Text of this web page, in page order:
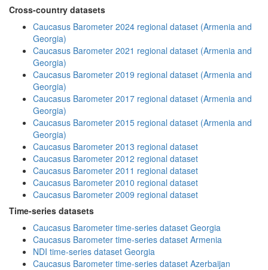
Cross-country datasets
Caucasus Barometer 2024 regional dataset (Armenia and
Georgia)
Caucasus Barometer 2021 regional dataset (Armenia and
Georgia)
Caucasus Barometer 2019 regional dataset (Armenia and
Georgia)
Caucasus Barometer 2017 regional dataset (Armenia and
Georgia)
Caucasus Barometer 2015 regional dataset (Armenia and
Georgia)
Caucasus Barometer 2013 regional dataset
Caucasus Barometer 2012 regional dataset
Caucasus Barometer 2011 regional dataset
Caucasus Barometer 2010 regional dataset
Caucasus Barometer 2009 regional dataset
Time-series datasets
Caucasus Barometer time-series dataset Georgia
Caucasus Barometer time-series dataset Armenia
NDI time-series dataset Georgia
Caucasus Barometer time-series dataset Azerbaijan